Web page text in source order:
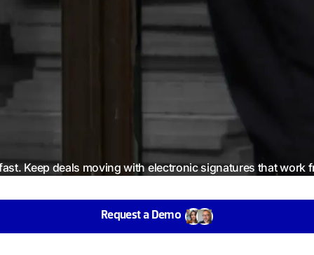
Request a Demo
Keep deals moving with electronic signatures that work